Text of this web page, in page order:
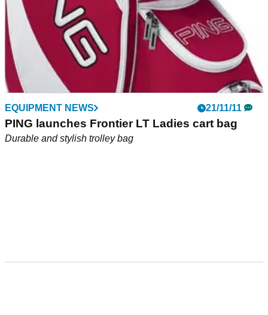
EQUIPMENT NEWS 21/11/11
PING launches Frontier LT Ladies cart bag
Durable and stylish trolley bag